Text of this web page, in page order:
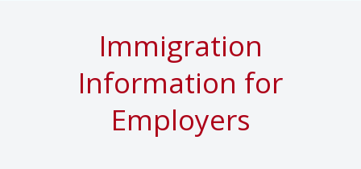
Immigration
Information for
Employers